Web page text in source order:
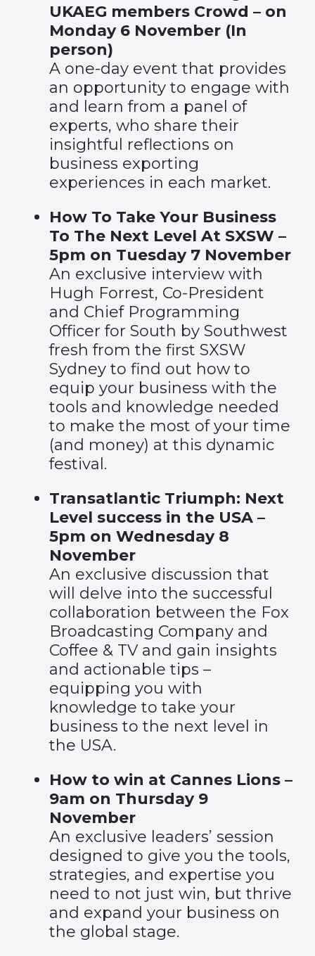
UKAEG members Crowd – on
Monday 6 November (In
person)
A one-day event that provides
an opportunity to engage with
and learn from a panel of
experts, who share their
insightful reflections on
business exporting
experiences in each market.
How To Take Your Business
To The Next Level At SXSW –
5pm on Tuesday 7 November
An exclusive interview with
Hugh Forrest, Co-President
and Chief Programming
Officer for South by Southwest
fresh from the first SXSW
Sydney to find out how to
equip your business with the
tools and knowledge needed
to make the most of your time
(and money) at this dynamic
festival.
Transatlantic Triumph: Next
Level success in the USA –
5pm on Wednesday 8
November
An exclusive discussion that
will delve into the successful
collaboration between the Fox
Broadcasting Company and
Coffee & TV and gain insights
and actionable tips –
equipping you with
knowledge to take your
business to the next level in
the USA.
How to win at Cannes Lions –
9am on Thursday 9
November
An exclusive leaders’ session
designed to give you the tools,
strategies, and expertise you
need to not just win, but thrive
and expand your business on
the global stage.